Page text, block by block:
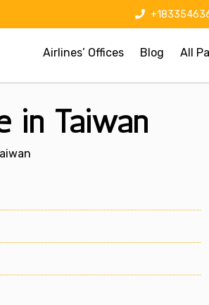
Airlines’ Offices Blog All
in Taiwan